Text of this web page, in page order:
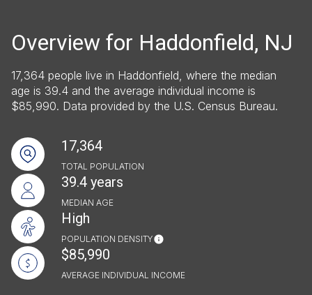
Overview for Haddonfield, NJ
17,364 people live in Haddonfield, where the median
age is 39.4 and the average individual income is
$85,990. Data provided by the U.S. Census Bureau.
17,364
TOTAL POPULATION
39.4 years
MEDIAN AGE
High
POPULATION DENSITY
$85,990
AVERAGE INDIVIDUAL INCOME